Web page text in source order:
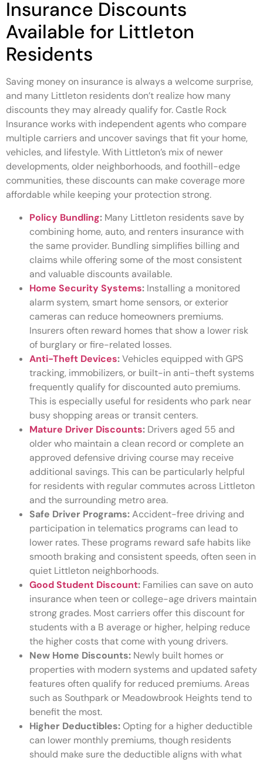
Insurance Discounts
Available for Littleton
Residents
Saving money on insurance is always a welcome surprise,
and many Littleton residents don’t realize how many
discounts they may already qualify for. Castle Rock
Insurance works with independent agents who compare
multiple carriers and uncover savings that fit your home,
vehicles, and lifestyle. With Littleton’s mix of newer
developments, older neighborhoods, and foothill-edge
communities, these discounts can make coverage more
affordable while keeping your protection strong.
Policy Bundling: Many Littleton residents save by
combining home, auto, and renters insurance with
the same provider. Bundling simplifies billing and
claims while offering some of the most consistent
and valuable discounts available.
Home Security Systems: Installing a monitored
alarm system, smart home sensors, or exterior
cameras can reduce homeowners premiums.
Insurers often reward homes that show a lower risk
of burglary or fire-related losses.
Anti-Theft Devices:Vehicles equipped with GPS
tracking, immobilizers, or built-in anti-theft systems
frequently qualify for discounted auto premiums.
This is especially useful for residents who park near
busy shopping areas or transit centers.
Mature Driver Discounts: Drivers aged 55 and
older who maintain a clean record or complete an
approved defensive driving course may receive
additional savings. This can be particularly helpful
for residents with regular commutes across Littleton
and the surrounding metro area.
Safe Driver Programs:Accident-free driving and
participation in telematics programs can lead to
lower rates. These programs reward safe habits like
smooth braking and consistent speeds, often seen in
quiet Littleton neighborhoods.
Good Student Discount: Families can save on auto
insurance when teen or college-age drivers maintain
strong grades. Most carriers offer this discount for
students with a B average or higher, helping reduce
the higher costs that come with young drivers.
New Home Discounts: Newly built homes or
properties with modern systems and updated safety
features often qualify for reduced premiums. Areas
such as Southpark or Meadowbrook Heights tend to
benefit the most.
Higher Deductibles:Opting for a higher deductible
can lower monthly premiums, though residents
should make sure the deductible aligns with what